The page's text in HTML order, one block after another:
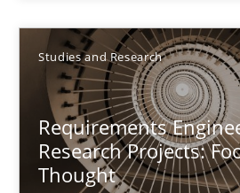
Studies and Research
Requirements
Research Projects:
Thought
14 minutes
Requirements Engineering in
Lessons learned from a European